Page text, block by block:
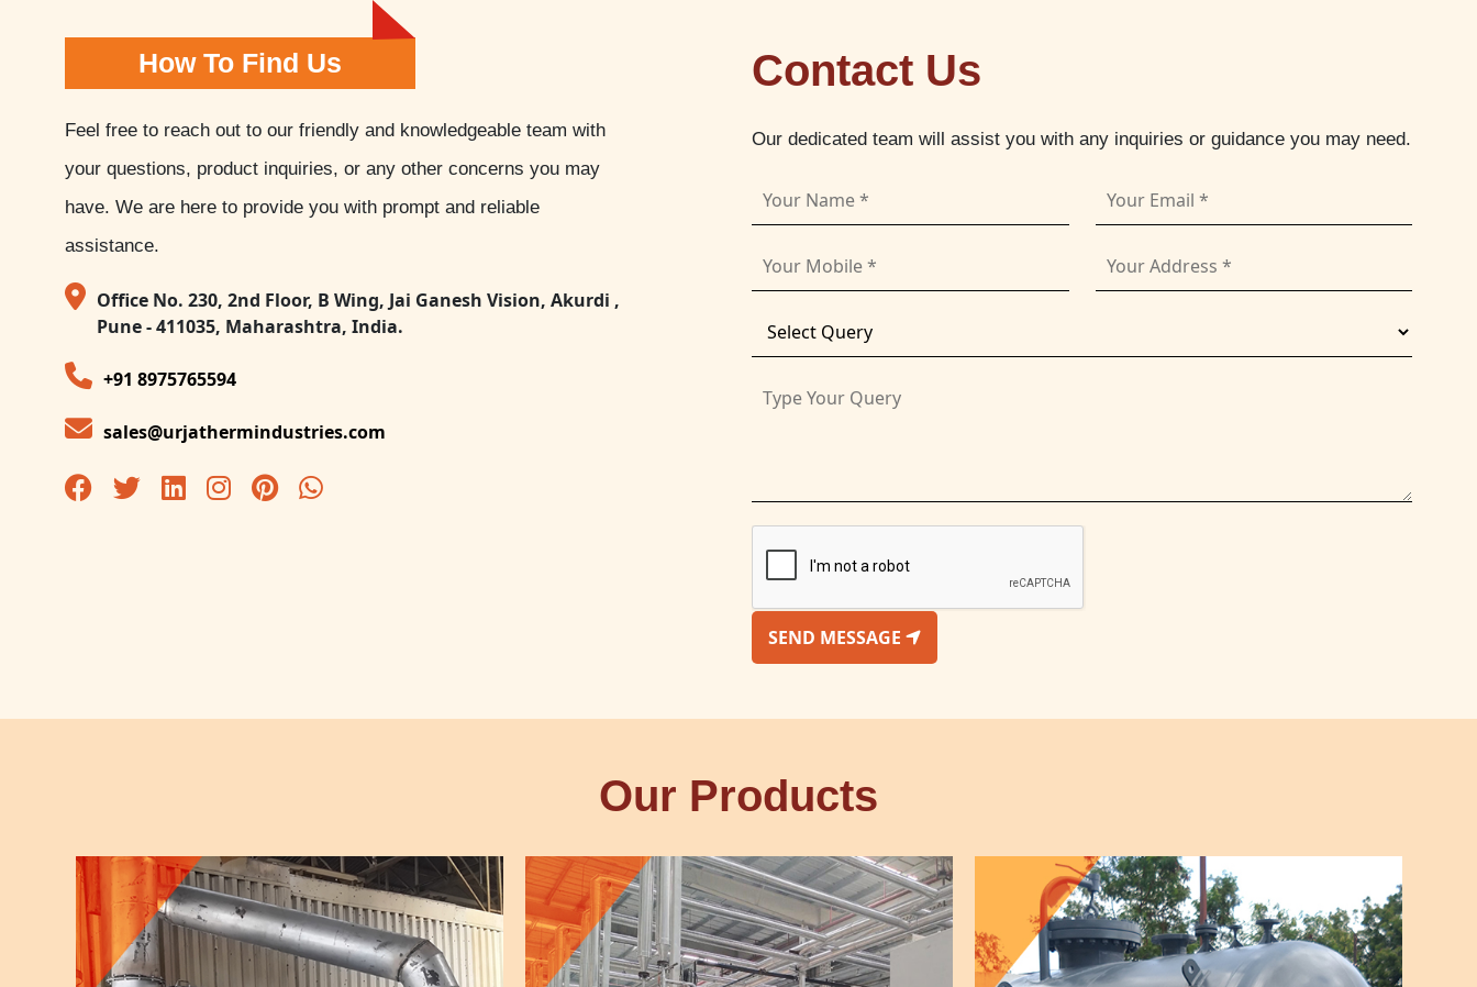
How To Find Us
Feel free to reach out to our friendly and knowledgeable team with
your questions, product inquiries, or any other concerns you may
have. We are here to provide you with prompt and reliable
assistance.
Office No. 230, 2nd Floor, B Wing, Jai Ganesh Vision, Akurdi ,
Pune - 411035, Maharashtra, India.
+91 8975765594
sales@urjathermindustries.com
Contact Us
Our dedicated team will assist you with any inquiries or guidance you may need.
SEND MESSAGE
Our Products